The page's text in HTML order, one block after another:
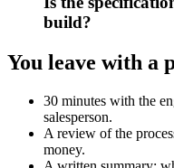
build?
You leave with a
30 minutes with the
salesperson.
A review of the
money.